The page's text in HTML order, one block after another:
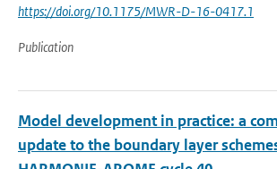
https://doi.org/10.1175/MWR-D-16-0417.1
Publication
Model development in practice: a
update to the boundary layer